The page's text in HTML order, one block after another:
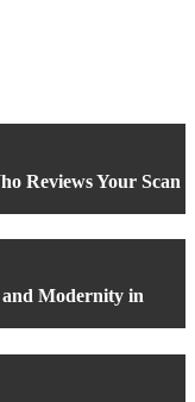
Reviews Your Scan
Modernity in